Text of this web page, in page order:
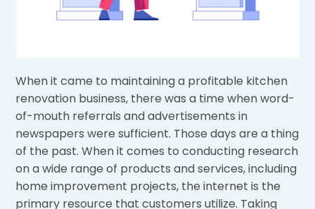
When it came to maintaining a profitable kitchen
renovation business, there was a time when word-
of-mouth referrals and advertisements in
newspapers were sufficient. Those days are a thing
of the past. When it comes to conducting research
on a wide range of products and services, including
home improvement projects, the internet is the
primary resource that customers utilize. Taking